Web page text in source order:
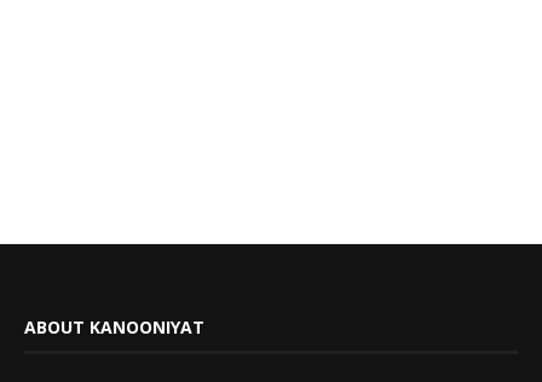
ABOUT KANOONIYAT